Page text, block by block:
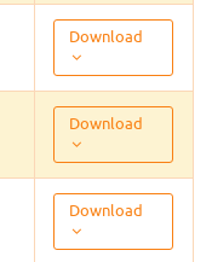
Download
Download
Download